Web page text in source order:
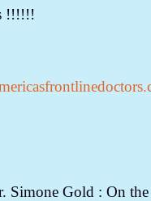
!!!!!!
Simone Gold : On